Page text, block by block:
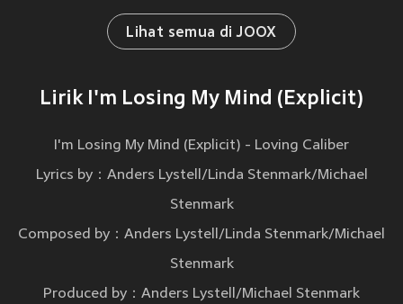
Lihat semua di JOOX
Lirik I'm Losing My Mind (Explicit)
I'm Losing My Mind (Explicit) - Loving Caliber
Lyrics by：Anders Lystell/Linda Stenmark/Michael
Stenmark
Composed by：Anders Lystell/Linda Stenmark/Michael
Stenmark
Produced by：Anders Lystell/Michael Stenmark